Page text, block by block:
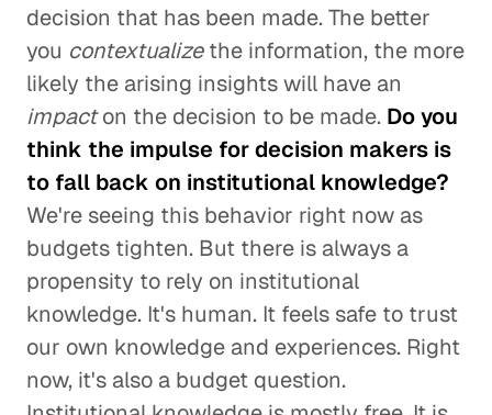
decision that has been made. The better
you contextualizethe information, the more
likely the arising insights will have an
impacton the decision to be made. Do you
think the impulse for decision makers is
to fall back on institutional knowledge?
We're seeing this behavior right now as
budgets tighten. But there is always a
propensity to rely on institutional
knowledge. It's human. It feels safe to trust
our own knowledge and experiences. Right
now, it's also a budget question.